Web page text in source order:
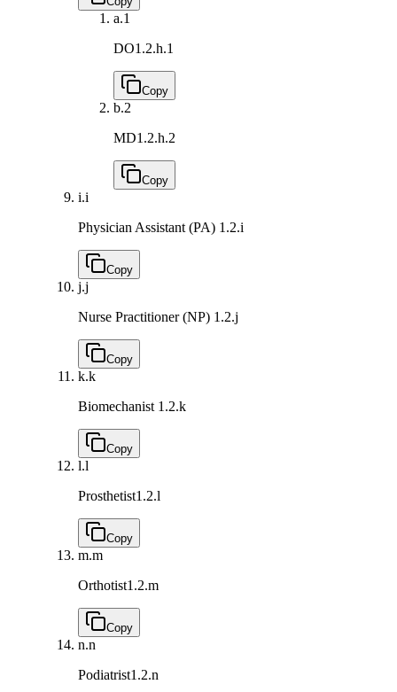
a.1
DO1.2.h.1
Copy
b.2
MD1.2.h.2
Copy
i.i
Physician Assistant (PA) 1.2.i
Copy
j.j
Nurse Practitioner (NP) 1.2.j
Copy
k.k
Biomechanist 1.2.k
Copy
l.l
Prosthetist1.2.l
Copy
m.m
Orthotist1.2.m
Copy
n.n
Podiatrist1.2.n